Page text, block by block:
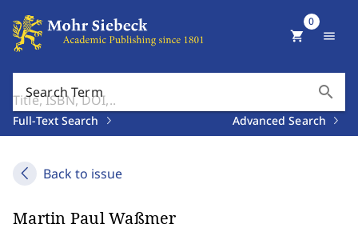
Search Term search
Full-Text Search Advanced Search
shopping_cart
0
menu
Back to issue
Martin Paul Waßmer